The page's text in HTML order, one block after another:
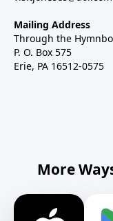
Mailing Address
Through the
P. O. Box 575
Erie, PA 16512-0575
More